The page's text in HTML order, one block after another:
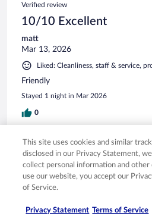
Verified review
10/10 Excellent
matt
Mar 13, 2026
Liked: Cleanliness, staff & service,
Friendly
Stayed 1 night in Mar 2026
0
Verified review
10/10 Excellent
Eileen
Sep 17, 2025
& facilities
This site uses cookies and similar
disclosed in our Privacy Statement,
collect personal information and other
use our website, you accept our
of Service.
Privacy Statement Terms of Service